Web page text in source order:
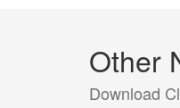
Other
Download